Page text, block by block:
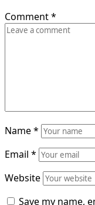
Comment*
Name*
Email *
Website
Save my name,